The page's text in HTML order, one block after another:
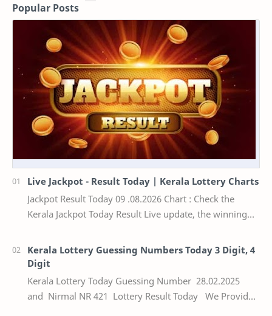
Popular Posts
Live Jackpot - Result Today | Kerala Lottery Charts
Jackpot Result Today 09 .08.2026 Chart : Check the
Kerala Jackpot Today Result Live update, the winning
Kerala Lottery Guessing Numbers Today 3 Digit, 4
Digit
Kerala Lottery Today Guessing Number 28.02.2025
and Nirmal NR 421 Lottery Result Today We Provide